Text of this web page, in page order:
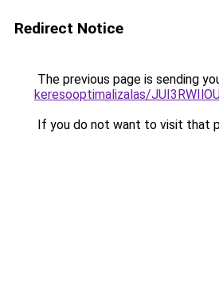
Redirect Notice
The previous page is sending
keresooptimalizalas/
If you do not want to visit that